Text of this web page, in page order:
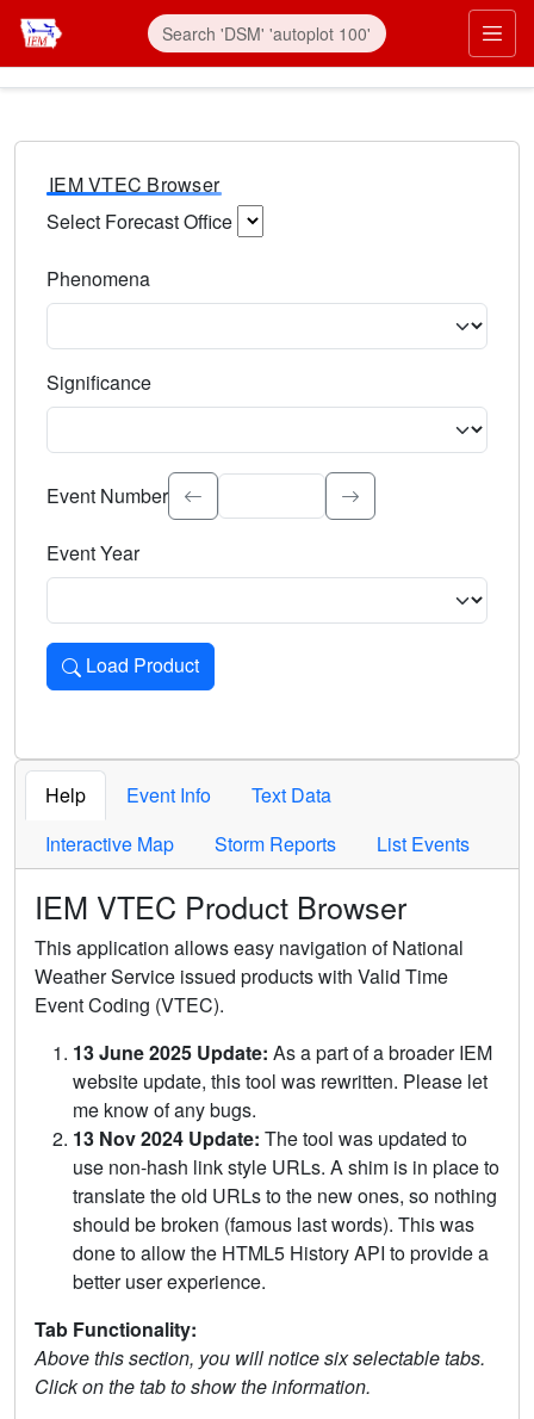
IEM VTEC Browser
Select Forecast Office
Phenomena
Significance
Select the event significance. Type to search.
Event Number
Event Year
Load Product
Loads the product for the selected criteria. Press Enter or
Help Event Info
Text Data
Interactive Map
Storm Reports List Events
IEM VTEC Product Browser
This application allows easy navigation of National
Weather Service issued products with Valid Time
Event Coding (VTEC).
13 June 2025 Update: As a part of a broader IEM
website update, this tool was rewritten. Please let
me know of any bugs.
13 Nov 2024 Update: The tool was updated to
use non-hash link style URLs. A shim is in place to
translate the old URLs to the new ones, so nothing
should be broken (famous last words). This was
done to allow the HTML5 History API to provide a
better user experience.
Tab Functionality:
Above this section, you will notice six selectable tabs.
Click on the tab to show the information.